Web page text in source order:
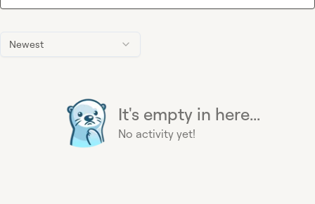
Newest
It's empty in here...
No activity yet!